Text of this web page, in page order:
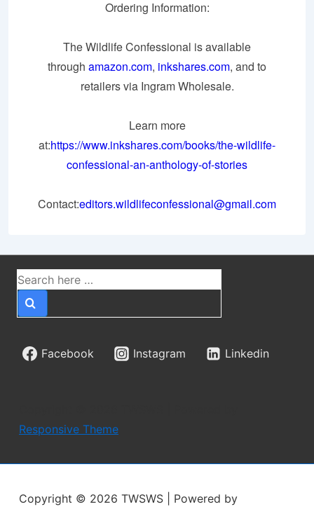
Ordering Information:
The Wildlife Confessional is available
through amazon.com, inkshares.com, and to
retailers via Ingram Wholesale.
Learn more
at:https://www.inkshares.com/books/the-wildlife-
confessional-an-anthology-of-stories
Contact:editors.wildlifeconfessional@gmail.com
Search
for:
Facebook Instagram Linkedin
Responsive Theme
Copyright © 2026 TWSWS | Powered by